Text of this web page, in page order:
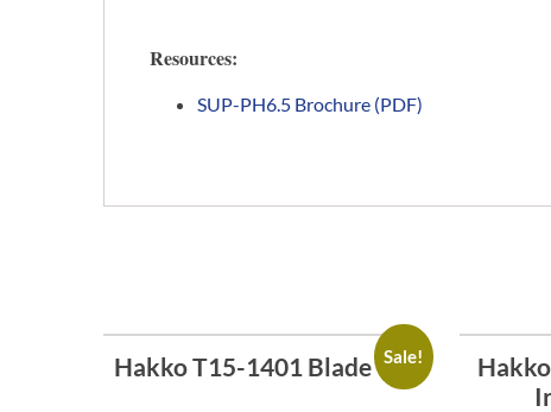
Resources:
SUP-PH6.5 Brochure (PDF)
Sale!
Hakko T15-1401 Blade Tip